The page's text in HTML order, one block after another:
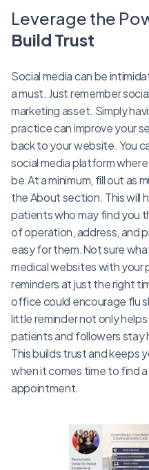
Leverage the
Build Trust
Social media can be
a must. Just remember
marketing asset. Simply
practice can improve your
back to your website. You
social media platform
be.At a minimum, fill out as
the About section. This will
patients who may find you
of operation, address, and
easy for them.Not sure
medical websites with your
reminders at just the right
office could encourage flu
little reminder not only
patients and followers stay
This builds trust and keeps
when it comes time to find
appointment.